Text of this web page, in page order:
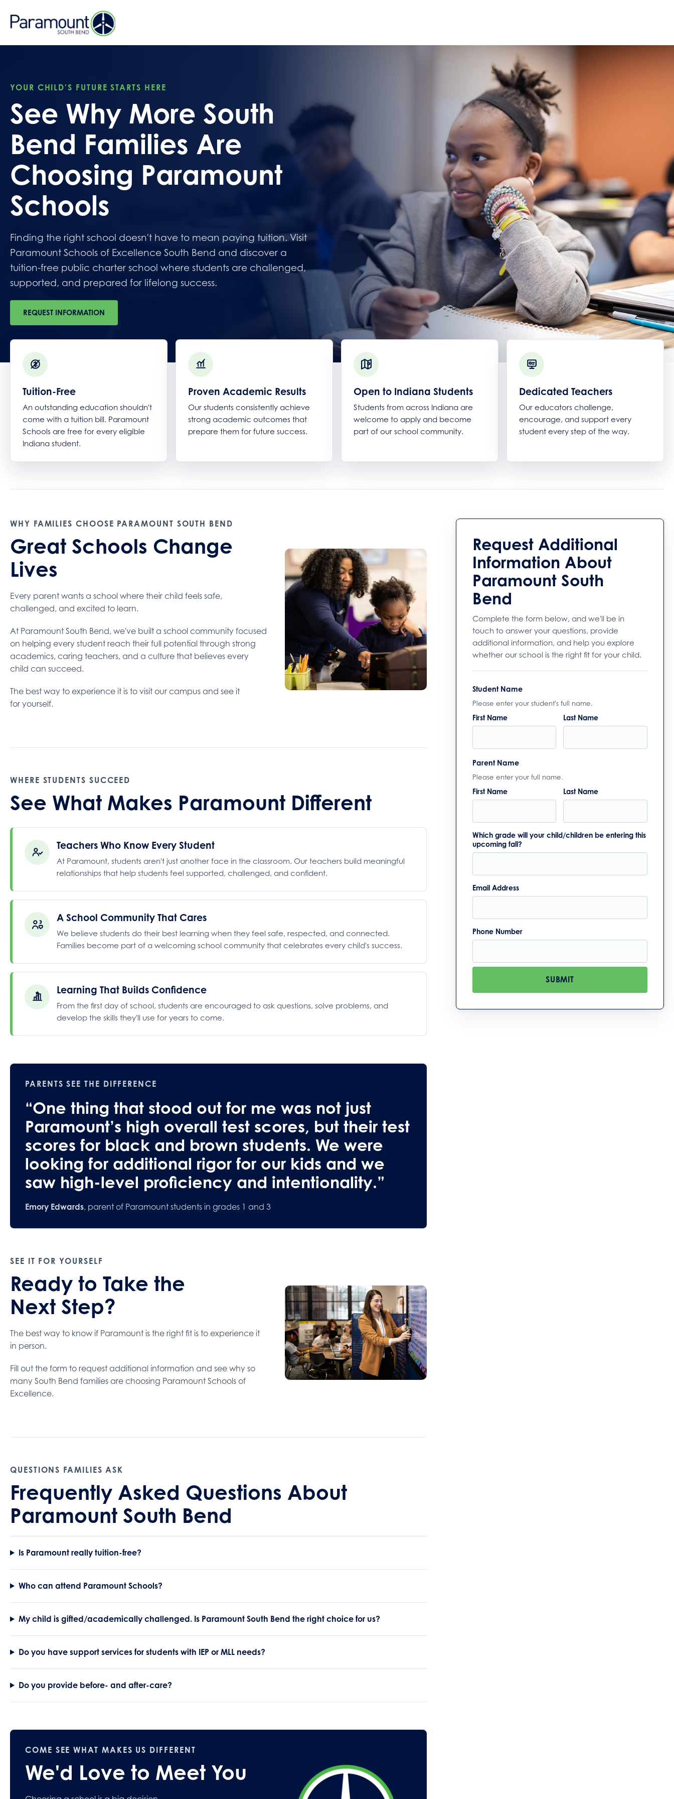
YOUR CHILD'S FUTURE STARTS HERE
See Why More South
Bend Families Are
Choosing Paramount
Schools
Finding the right school doesn't have to mean paying tuition. Visit
Paramount Schools of Excellence South Bend and discover a
tuition-free public charter school where students are challenged,
supported, and prepared for lifelong success.
REQUEST INFORMATION
Tuition-Free
An outstanding education shouldn't
come with a tuition bill. Paramount
Schools are free for every eligible
Indiana student.
Proven Academic Results
Our students consistently achieve
strong academic outcomes that
prepare them for future success.
Open to Indiana Students
Students from across Indiana are
welcome to apply and become
part of our school community.
Dedicated Teachers
Our educators challenge,
encourage, and support every
student every step of the way.
WHY FAMILIES CHOOSE PARAMOUNT SOUTH BEND
Great Schools Change
Lives
Every parent wants a school where their child feels safe,
challenged, and excited to learn.
At Paramount South Bend, we've built a school community focused
on helping every student reach their full potential through strong
academics, caring teachers, and a culture that believes every
child can succeed.
The best way to experience it is to visit our campus and see it
for yourself.
WHERE STUDENTS SUCCEED
See What Makes Paramount Different
Teachers Who Know Every Student
At Paramount, students aren't just another face in the classroom. Our teachers build meaningful
relationships that help students feel supported, challenged, and confident.
A School Community That Cares
We believe students do their best learning when they feel safe, respected, and connected.
Families become part of a welcoming school community that celebrates every child's success.
Learning That Builds Confidence
From the first day of school, students are encouraged to ask questions, solve problems, and
develop the skills they'll use for years to come.
PARENTS SEE THE DIFFERENCE
“One thing that stood out for me was not just
Paramount’s high overall test scores, but their test
scores for black and brown students. We were
looking for additional rigor for our kids and we
saw high-level proficiency and intentionality.”
Emory Edwards, parent of Paramount students in grades 1 and 3
SEE IT FOR YOURSELF
Ready to Take the
Next Step?
The best way to know if Paramount is the right fit is to experience it
in person.
Fill out the form to request additional information and see why so
many South Bend families are choosing Paramount Schools of
Excellence.
QUESTIONS FAMILIES ASK
Frequently Asked Questions About
Paramount South Bend
Is Paramount really tuition-free?
Who can attend Paramount Schools?
My child is gifted/academically challenged. Is Paramount South Bend the right choice for us?
Do you have support services for students with IEP or MLL needs?
Do you provide before- and after-care?
COME SEE WHAT MAKES US DIFFERENT
We'd Love to Meet You
Request Additional
Information About
Paramount South
Bend
Complete the form below, and we'll be in
touch to answer your questions, provide
additional information, and help you explore
whether our school is the right fit for your child.
Student Name
Please enter your student's full name.
First Name Last Name
Parent Name
Please enter your full name.
First Name Last Name
Which grade will your child/children be entering this
upcoming fall?
Email Address
Phone Number
SUBMIT